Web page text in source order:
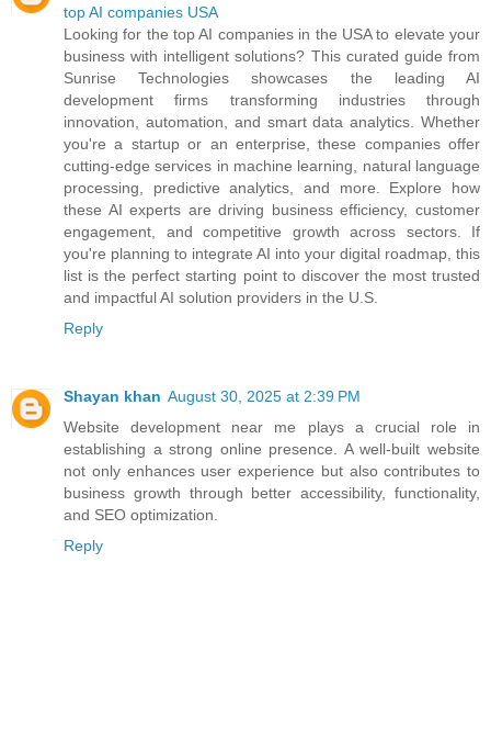
top AI companies USA
Looking for the top AI companies in the USA to elevate your
business with intelligent solutions? This curated guide from
Sunrise Technologies showcases the leading AI
development firms transforming industries through
innovation, automation, and smart data analytics. Whether
you're a startup or an enterprise, these companies offer
cutting-edge services in machine learning, natural language
processing, predictive analytics, and more. Explore how
these AI experts are driving business efficiency, customer
engagement, and competitive growth across sectors. If
you're planning to integrate AI into your digital roadmap, this
list is the perfect starting point to discover the most trusted
and impactful AI solution providers in the U.S.
Reply
Shayan khan August 30, 2025 at 2:39 PM
Website development near me plays a crucial role in
establishing a strong online presence. A well-built website
not only enhances user experience but also contributes to
business growth through better accessibility, functionality,
and SEO optimization.
Reply